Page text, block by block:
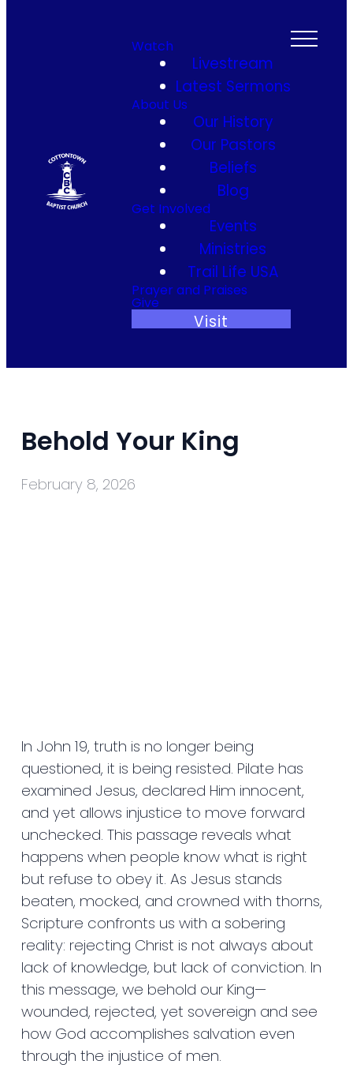
Watch
Livestream
Latest Sermons
About Us
Our History
Our Pastors
Beliefs
Blog
Get Involved
Events
Ministries
Trail Life USA
Prayer and Praises
Give
Visit
Behold Your King
February 8, 2026
In John 19, truth is no longer being
questioned, it is being resisted. Pilate has
examined Jesus, declared Him innocent,
and yet allows injustice to move forward
unchecked. This passage reveals what
happens when people know what is right
but refuse to obey it. As Jesus stands
beaten, mocked, and crowned with thorns,
Scripture confronts us with a sobering
reality: rejecting Christ is not always about
lack of knowledge, but lack of conviction. In
this message, we behold our King—
wounded, rejected, yet sovereign and see
how God accomplishes salvation even
through the injustice of men.